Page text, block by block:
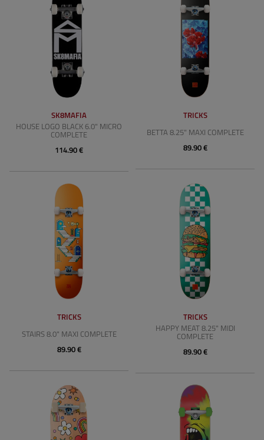
SK8MAFIA
HOUSE LOGO BLACK 6.0" MICRO
COMPLETE
114.90 €
TRICKS
BETTA 8.25" MAXI COMPLETE
89.90 €
TRICKS
STAIRS 8.0" MAXI COMPLETE
89.90 €
TRICKS
HAPPY MEAT 8.25" MIDI
COMPLETE
89.90 €